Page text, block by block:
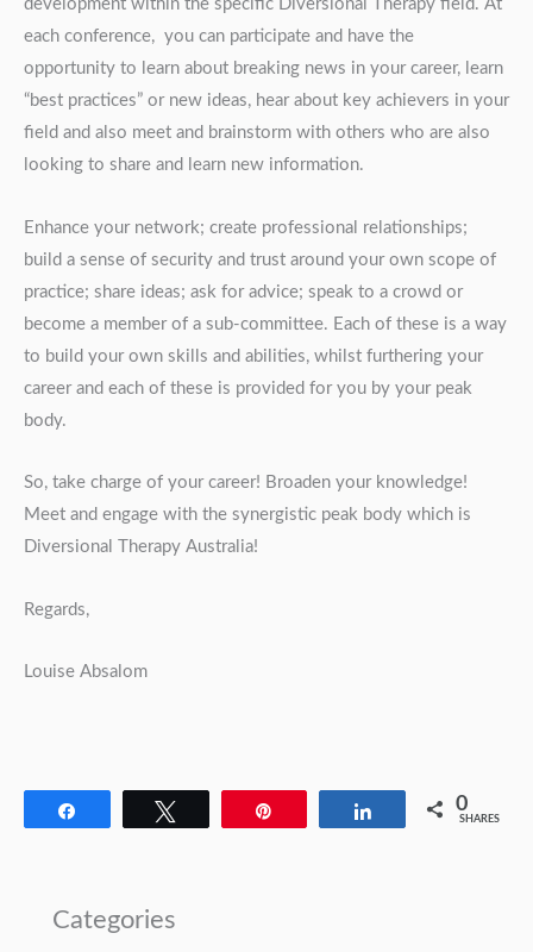
development within the specific Diversional Therapy field. At
each conference, you can participate and have the
opportunity to learn about breaking news in your career, learn
“best practices” or new ideas, hear about key achievers in your
field and also meet and brainstorm with others who are also
looking to share and learn new information.
Enhance your network; create professional relationships;
build a sense of security and trust around your own scope of
practice; share ideas; ask for advice; speak to a crowd or
become a member of a sub-committee. Each of these is a way
to build your own skills and abilities, whilst furthering your
career and each of these is provided for you by your peak
body.
So, take charge of your career! Broaden your knowledge!
Meet and engage with the synergistic peak body which is
Diversional Therapy Australia!
Regards,
Louise Absalom
Share 0
SHARES
Categories